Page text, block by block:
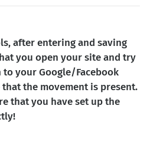
after entering and saving
you open your site and try
your Google/Facebook
the movement is present.
that you have set up the